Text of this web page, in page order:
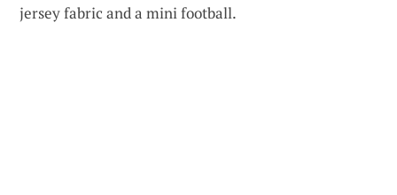
jersey fabric and a mini football.